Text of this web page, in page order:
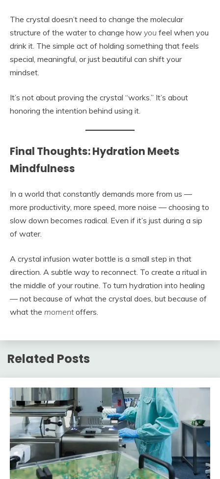
The crystal doesn’t need to change the molecular
structure of the water to change how you feel when you
drink it. The simple act of holding something that feels
special, meaningful, or just beautiful can shift your
mindset.
It’s not about proving the crystal “works.” It’s about
honoring the intention behind using it.
Final Thoughts: Hydration Meets
Mindfulness
In a world that constantly demands more from us —
more productivity, more speed, more noise — choosing to
slow down becomes radical. Even if it’s just during a sip
of water.
A crystal infusion water bottle is a small step in that
direction. A subtle way to reconnect. To create a ritual in
the middle of your routine. To turn hydration into healing
— not because of what the crystal does, but because of
what the momentoffers.
Related Posts